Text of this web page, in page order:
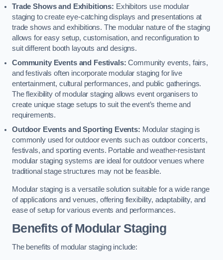
Trade Shows and Exhibitions: Exhibitors use modular
staging to create eye-catching displays and presentations at
trade shows and exhibitions. The modular nature of the staging
allows for easy setup, customisation, and reconfiguration to
suit different booth layouts and designs.
Community Events and Festivals: Community events, fairs,
and festivals often incorporate modular staging for live
entertainment, cultural performances, and public gatherings.
The flexibility of modular staging allows event organisers to
create unique stage setups to suit the event’s theme and
requirements.
Outdoor Events and Sporting Events: Modular staging is
commonly used for outdoor events such as outdoor concerts,
festivals, and sporting events. Portable and weather-resistant
modular staging systems are ideal for outdoor venues where
traditional stage structures may not be feasible.
Modular staging is a versatile solution suitable for a wide range
of applications and venues, offering flexibility, adaptability, and
ease of setup for various events and performances.
Benefits of Modular Staging
The benefits of modular staging include: